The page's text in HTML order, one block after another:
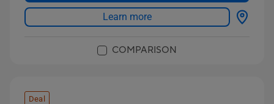
Learn more
COMPARISON
Deal